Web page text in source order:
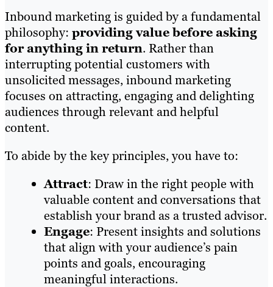
Inbound marketing is guided by a fundamental
philosophy: providing value before asking
for anything in return. Rather than
interrupting potential customers with
unsolicited messages, inbound marketing
focuses on attracting, engaging and delighting
audiences through relevant and helpful
content.
To abide by the key principles, you have to:
Attract: Draw in the right people with
valuable content and conversations that
establish your brand as a trusted advisor.
Engage: Present insights and solutions
that align with your audience’s pain
points and goals, encouraging
meaningful interactions.